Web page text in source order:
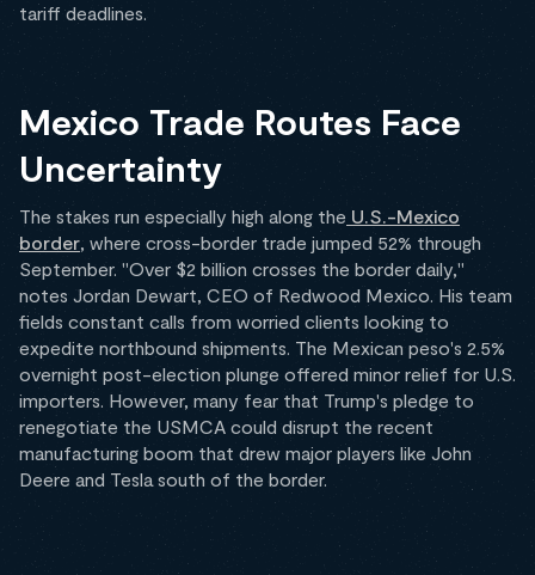
tariff deadlines.
Mexico Trade Routes Face
Uncertainty
The stakes run especially high along the U.S.-Mexico
border, where cross-border trade jumped 52% through
September. "Over $2 billion crosses the border daily,"
notes Jordan Dewart, CEO of Redwood Mexico. His team
fields constant calls from worried clients looking to
expedite northbound shipments. The Mexican peso's 2.5%
overnight post-election plunge offered minor relief for U.S.
importers. However, many fear that Trump's pledge to
renegotiate the USMCA could disrupt the recent
manufacturing boom that drew major players like John
Deere and Tesla south of the border.